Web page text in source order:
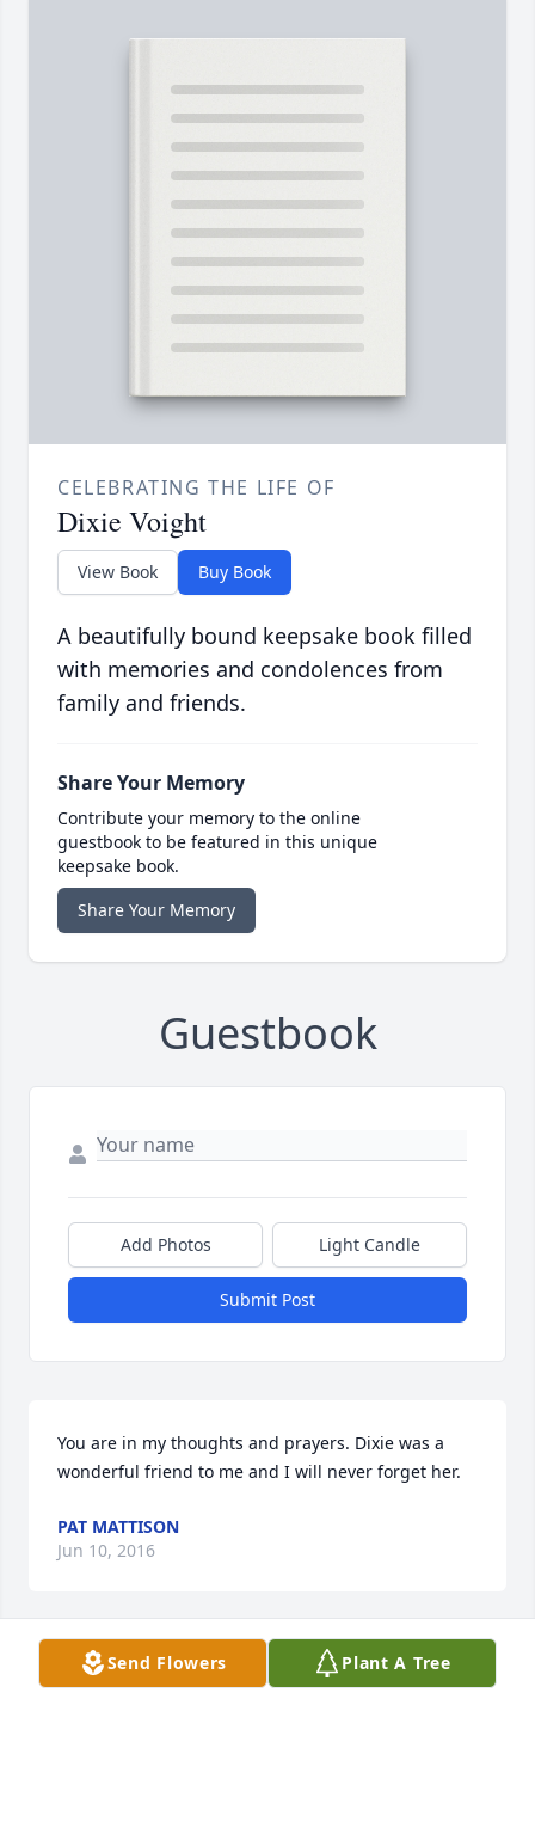
CELEBRATING THE LIFE OF
Dixie Voight
View Book Buy Book
A beautifully bound keepsake book filled
with memories and condolences from
family and friends.
Share Your Memory
Contribute your memory to the online
guestbook to be featured in this unique
keepsake book.
Share Your Memory
Guestbook
Add Photos Light Candle
Submit Post
You are in my thoughts and prayers. Dixie was a
wonderful friend to me and I will never forget her.
PAT MATTISON
Jun 10, 2016
Donny and family, I am so sorry for your loss . My
Send Flowers Plant A Tree